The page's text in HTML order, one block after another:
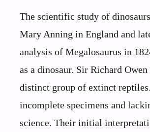
The scientific study of
Mary Anning in England and
analysis of Megalosaurus in
as a dinosaur. Sir Richard
distinct group of extinct
incomplete specimens and
science. Their initial